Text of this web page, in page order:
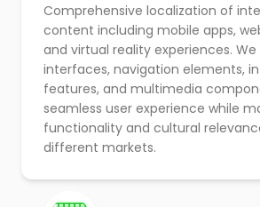
Comprehensive localization of
content including mobile apps,
and virtual reality experiences.
interfaces, navigation elements,
features, and multimedia
seamless user experience while
functionality and cultural
different markets.